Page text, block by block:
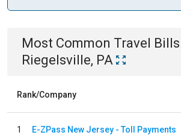
Most Common Travel Bills
Riegelsville, PA
Rank/Company
1 E-ZPass New Jersey - Toll Payments